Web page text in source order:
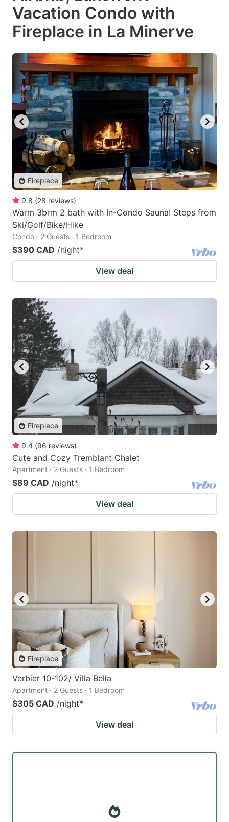
Vacation Condo with
Fireplace in La Minerve
Fireplace
9.8 (28 reviews)
Warm 3brm 2 bath with In-Condo Sauna! Steps from
Ski/Golf/Bike/Hike
Condo · 2 Guests · 1 Bedroom
$390 CAD /night*
View deal
Fireplace
9.4 (96 reviews)
Cute and Cozy Tremblant Chalet
Apartment · 2 Guests · 1 Bedroom
$89 CAD /night*
View deal
Fireplace
Verbier 10-102/ Villa Bella
Apartment · 2 Guests · 1 Bedroom
$305 CAD /night*
View deal